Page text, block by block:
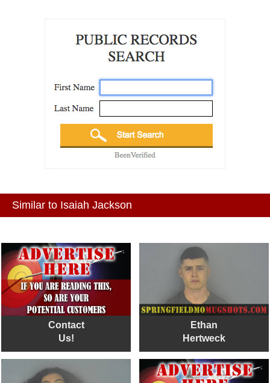
Similar to Isaiah Jackson
Contact
Us!
Ethan
Hertweck